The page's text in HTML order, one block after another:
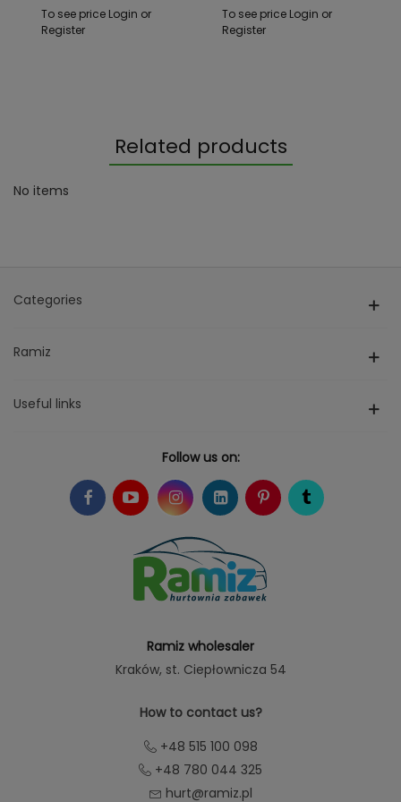
+ Cars
To see price Login or
Register
To see price Login or
Register
Related products
No items
Categories
Ramiz
Useful links
Follow us on:
Ramiz wholesaler
Kraków, st. Ciepłownicza 54
How to contact us?
+48 515 100 098
+48 780 044 325
hurt@ramiz.pl